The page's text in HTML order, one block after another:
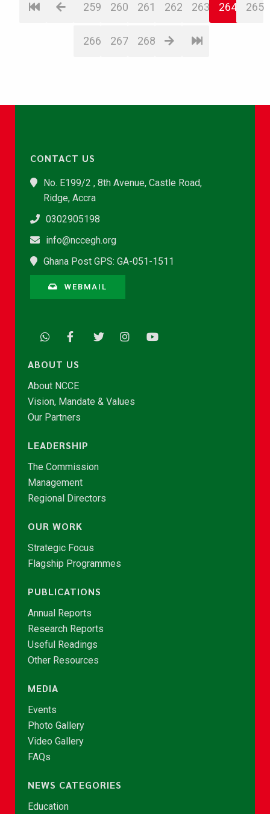
259 260 261 262 263 264 265
266 267 268
CONTACT US
No. E199/2 , 8th Avenue, Castle Road,
Ridge, Accra
0302905198
info@nccegh.org
Ghana Post GPS: GA-051-1511
WEBMAIL
ABOUT US
About NCCE
Vision, Mandate & Values
Our Partners
LEADERSHIP
The Commission
Management
Regional Directors
OUR WORK
Strategic Focus
Flagship Programmes
PUBLICATIONS
Annual Reports
Research Reports
Useful Readings
Other Resources
MEDIA
Events
Photo Gallery
Video Gallery
FAQs
NEWS CATEGORIES
Education